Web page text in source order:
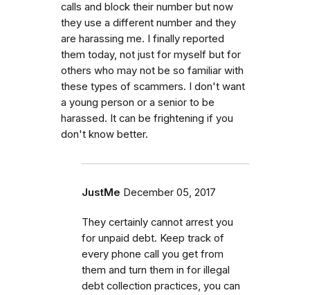
calls and block their number but now
they use a different number and they
are harassing me. I finally reported
them today, not just for myself but for
others who may not be so familiar with
these types of scammers. I don't want
a young person or a senior to be
harassed. It can be frightening if you
don't know better.
JustMe December 05, 2017
They certainly cannot arrest you
for unpaid debt. Keep track of
every phone call you get from
them and turn them in for illegal
debt collection practices, you can